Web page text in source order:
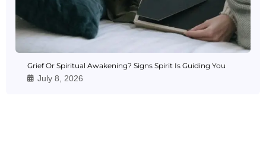
Grief Or Spiritual Awakening? Signs Spirit Is Guiding You
July 8, 2026